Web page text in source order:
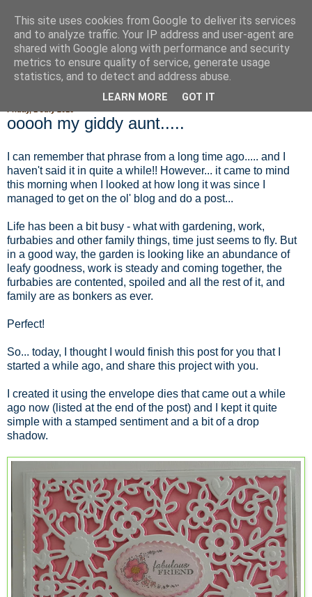
Fluffy Woofy Makey Bakey
ooooh my giddy aunt.....
I can remember that phrase from a long time ago..... and I
haven't said it in quite a while!! However... it came to mind
this morning when I looked at how long it was since I
managed to get on the ol' blog and do a post...
Life has been a bit busy - what with gardening, work,
furbabies and other family things, time just seems to fly. But
in a good way, the garden is looking like an abundance of
leafy goodness, work is steady and coming together, the
furbabies are contented, spoiled and all the rest of it, and
family are as bonkers as ever.
Perfect!
So... today, I thought I would finish this post for you that I
started a while ago, and share this project with you.
I created it using the envelope dies that came out a while
ago now (listed at the end of the post) and I kept it quite
simple with a stamped sentiment and a bit of a drop
shadow.
This site uses cookies from Google to deliver its services
and to analyze traffic. Your IP address and user-agent are
shared with Google along with performance and security
metrics to ensure quality of service, generate usage
statistics, and to detect and address abuse.
LEARN MORE GOT IT